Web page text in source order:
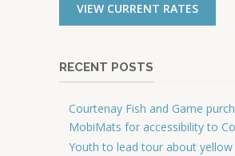
VIEW CURRENT RATES
RECENT POSTS
Courtenay Fish and Game
MobiMats for accessibility to
Youth to lead tour about yellow